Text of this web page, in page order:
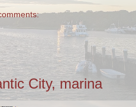
City, marina